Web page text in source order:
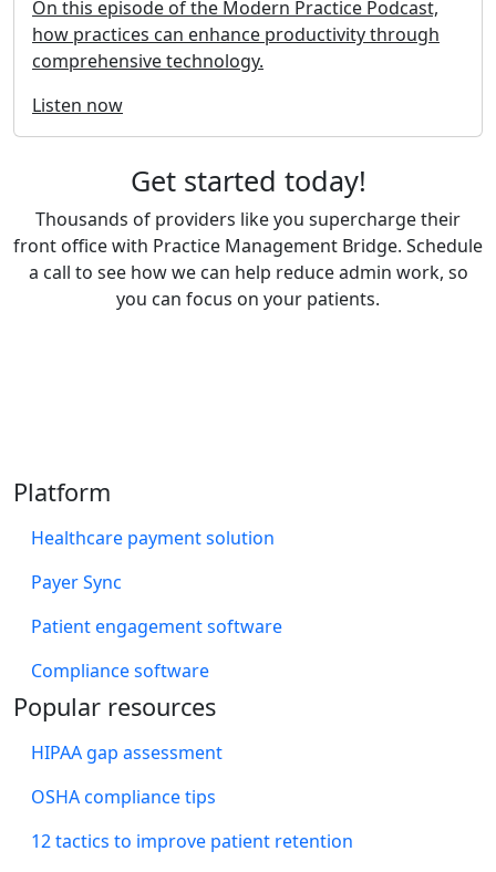
On this episode of the Modern Practice Podcast,
how practices can enhance productivity through
comprehensive technology.
Listen now
Get started today!
Thousands of providers like you supercharge their
front office with Practice Management Bridge. Schedule
a call to see how we can help reduce admin work, so
you can focus on your patients.
Platform
Healthcare payment solution
Payer Sync
Patient engagement software
Compliance software
Popular resources
HIPAA gap assessment
OSHA compliance tips
12 tactics to improve patient retention